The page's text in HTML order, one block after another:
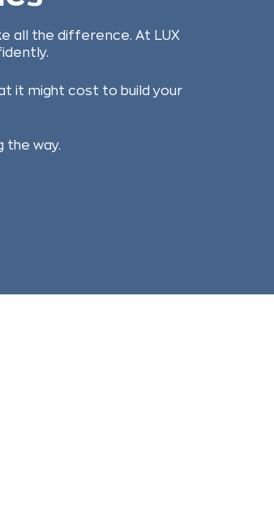
all the difference. At LUX
it might cost to build your
the way.